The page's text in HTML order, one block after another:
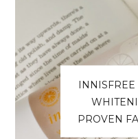
INNISFREE
PROVEN